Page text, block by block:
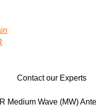
Contact our Experts
Medium Wave (MW)